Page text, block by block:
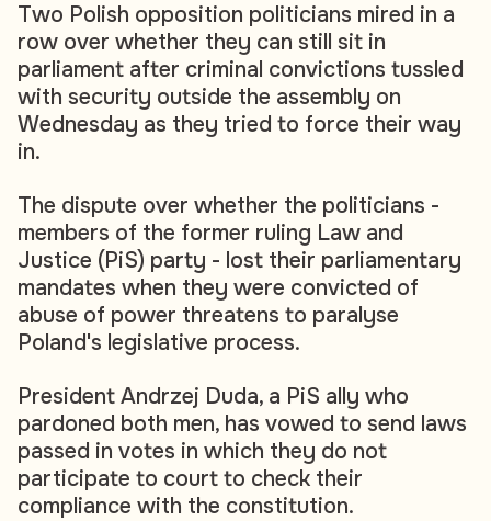
Two Polish opposition politicians mired in a
row over whether they can still sit in
parliament after criminal convictions tussled
with security outside the assembly on
Wednesday as they tried to force their way
in.
The dispute over whether the politicians -
members of the former ruling Law and
Justice (PiS) party - lost their parliamentary
mandates when they were convicted of
abuse of power threatens to paralyse
Poland's legislative process.
President Andrzej Duda, a PiS ally who
pardoned both men, has vowed to send laws
passed in votes in which they do not
participate to court to check their
compliance with the constitution.